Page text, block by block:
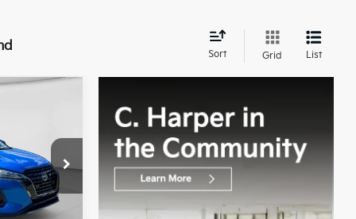
Sort Grid List
M5328P
$19,280
+$490